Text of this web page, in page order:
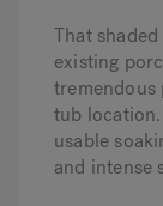
That
existing
tremendous
tub
usable
and intense